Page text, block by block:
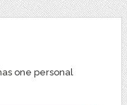
one personal